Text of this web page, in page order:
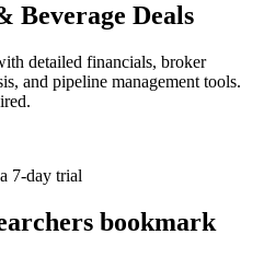
Beverage Deals
detailed financials, broker
and pipeline management tools.
7-day trial
bookmark